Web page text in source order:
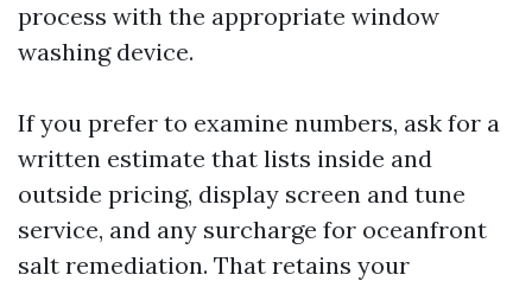
process with the appropriate window
washing device.
If you prefer to examine numbers, ask for a
written estimate that lists inside and
outside pricing, display screen and tune
service, and any surcharge for oceanfront
salt remediation. That retains your